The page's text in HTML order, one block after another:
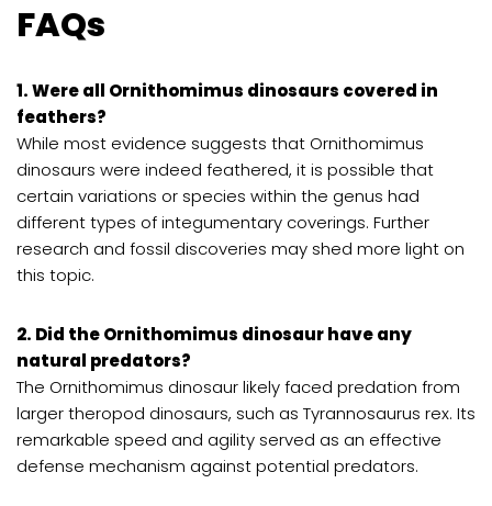
FAQs
1. Were all Ornithomimus dinosaurs covered in
feathers?
While most evidence suggests that Ornithomimus
dinosaurs were indeed feathered, it is possible that
certain variations or species within the genus had
different types of integumentary coverings. Further
research and fossil discoveries may shed more light on
this topic.
2. Did the Ornithomimus dinosaur have any
natural predators?
The Ornithomimus dinosaur likely faced predation from
larger theropod dinosaurs, such as Tyrannosaurus rex. Its
remarkable speed and agility served as an effective
defense mechanism against potential predators.